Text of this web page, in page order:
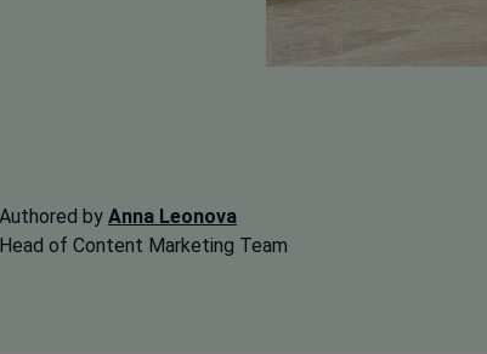
Authored by Anna Leonova
Head of Content Marketing Team